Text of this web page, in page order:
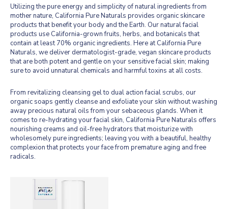
Utilizing the pure energy and simplicity of natural ingredients from
mother nature, California Pure Naturals provides organic skincare
products that benefit your body and the Earth. Our natural facial
products use California-grown fruits, herbs, and botanicals that
contain at least 70% organic ingredients. Here at California Pure
Naturals, we deliver dermatologist-grade, vegan skincare products
that are both potent and gentle on your sensitive facial skin; making
sure to avoid unnatural chemicals and harmful toxins at all costs.
From revitalizing cleansing gel to dual action facial scrubs, our
organic soaps gently cleanse and exfoliate your skin without washing
away precious natural oils from your sebaceous glands. When it
comes to re-hydrating your facial skin, California Pure Naturals offers
nourishing creams and oil-free hydrators that moisturize with
wholesomely pure ingredients; leaving you with a beautiful, healthy
complexion that protects your face from premature aging and free
radicals.